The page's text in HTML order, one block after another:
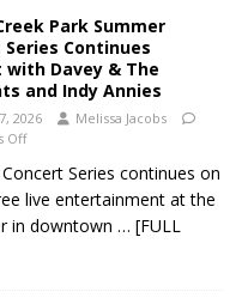
Park Summer
Series Continues
Davey & The
and Indy Annies
2026
Melissa Jacobs
Off
Series continues on
live entertainment at the
in downtown … [FULL